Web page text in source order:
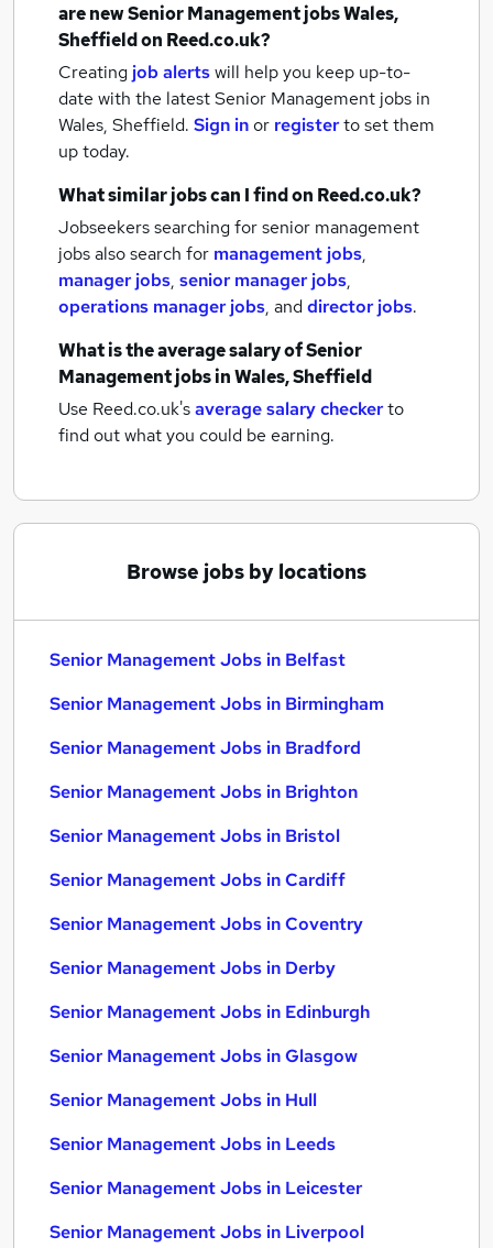
are newSenior Management jobsWales,
Sheffieldon Reed.co.uk?
Creating job alertswill help you keep up-to-
date with the latestSenior Management jobs in
Wales, Sheffield. Sign inor registerto set them
up today.
What similar jobs can I find on Reed.co.uk?
Jobseekers searching for senior management
jobs also search for management jobs,
manager jobs, senior manager jobs,
operations manager jobs, anddirector jobs.
What is the average salary ofSenior
Management jobsin Wales, Sheffield
Use Reed.co.uk'saverage salary checkerto
find out what you could be earning.
Browse jobs by locations
Senior Management Jobs in Belfast
Senior Management Jobs in Birmingham
Senior Management Jobs in Bradford
Senior Management Jobs in Brighton
Senior Management Jobs in Bristol
Senior Management Jobs in Cardiff
Senior Management Jobs in Coventry
Senior Management Jobs in Derby
Senior Management Jobs in Edinburgh
Senior Management Jobs in Glasgow
Senior Management Jobs in Hull
Senior Management Jobs in Leeds
Senior Management Jobs in Leicester
Senior Management Jobs in Liverpool